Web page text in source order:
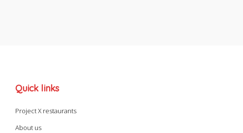
Quick links
Project X restaurants
About us